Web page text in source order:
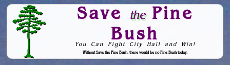
Save thePine
Bush
You Can Fight City Hall and Win!
Without Save the Pine Bush, there would be no Pine Bush today.